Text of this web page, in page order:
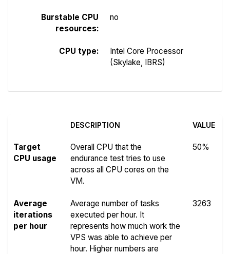
Burstable CPU
resources:
no
CPU type:
Intel Core Processor
(Skylake, IBRS)
DESCRIPTION VALUE
Target
CPU usage
Overall CPU that the
endurance test tries to use
across all CPU cores on the
VM.
50%
Average
iterations
per hour
Average number of tasks
executed per hour. It
represents how much work the
VPS was able to achieve per
hour. Higher numbers are
3263